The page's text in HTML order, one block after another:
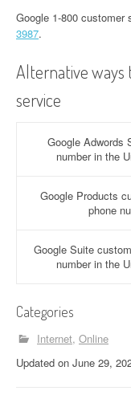
Google 1-800 customer
3987.
Alternative
service
Google Adwords
number in the
Google Products
phone
Google Suite
number in the
Categories
Internet Online
Updated on June 29,